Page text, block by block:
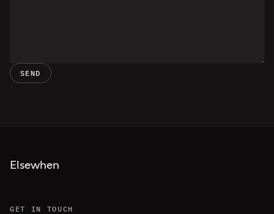
SEND
Elsewhen
GET IN TOUCH